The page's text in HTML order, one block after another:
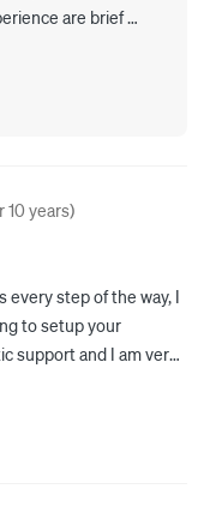
are brief
report any issues
10 years)
every step of the way, I
to setup your
support and I am very